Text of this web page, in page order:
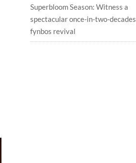
Superbloom Season: Witness a
spectacular once-in-two-decades
fynbos revival